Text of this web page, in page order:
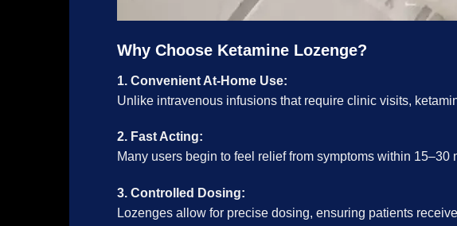
Why Choose Ketamine Lozenge?
1. Convenient At-Home Use:
Unlike intravenous infusions that require clinic visits,
2. Fast Acting:
Many users begin to feel relief from symptoms within 15–30
3. Controlled Dosing:
Lozenges allow for precise dosing, ensuring patients